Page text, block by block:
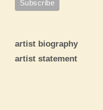
artist biography
artist statement